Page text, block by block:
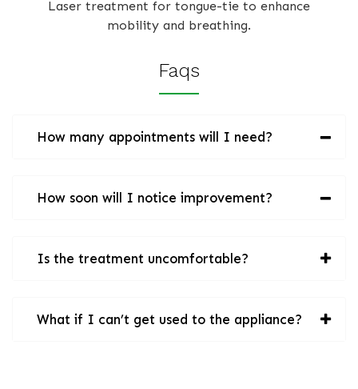
Laser treatment for tongue-tie to enhance
mobility and breathing.
Faqs
How many appointments will I need?
How soon will I notice improvement?
Is the treatment uncomfortable?
What if I can’t get used to the appliance?